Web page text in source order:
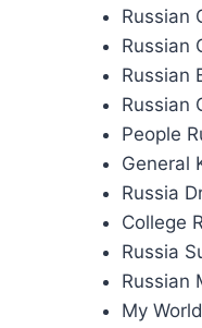
Russian
Russian
Russian
Russian
People
General
Russia
College
Russia
Russian
My